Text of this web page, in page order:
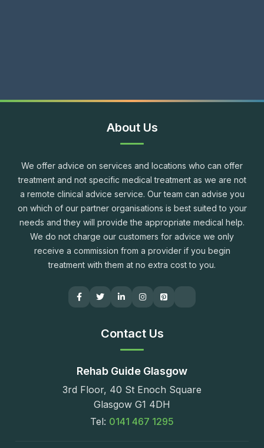
About Us
We offer advice on services and locations who can offer
treatment and not specific medical treatment as we are not
a remote clinical advice service. Our team can advise you
on which of our partner organisations is best suited to your
needs and they will provide the appropriate medical help.
We do not charge our customers for advice we only
receive a commission from a provider if you begin
treatment with them at no extra cost to you.
Contact Us
Rehab Guide Glasgow
3rd Floor, 40 St Enoch Square
Glasgow G1 4DH
Tel: 0141 467 1295